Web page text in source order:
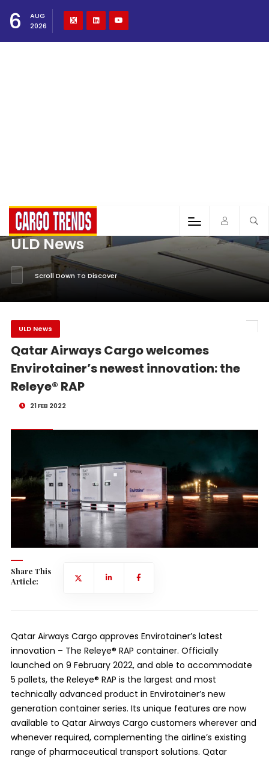
6
AUG
2026
ULD News
Scroll Down To Discover
ULD News
Qatar Airways Cargo welcomes
Envirotainer’s newest innovation: the
Releye® RAP
21 FEB 2022
Share This
Article:
Qatar Airways Cargo approves Envirotainer’s latest
innovation – The Releye® RAP container. Officially
launched on 9 February 2022, and able to accommodate
5 pallets, the Releye® RAP is the largest and most
technically advanced product in Envirotainer’s new
generation container series. Its unique features are now
available to Qatar Airways Cargo customers wherever and
whenever required, complementing the airline’s existing
range of pharmaceutical transport solutions. Qatar